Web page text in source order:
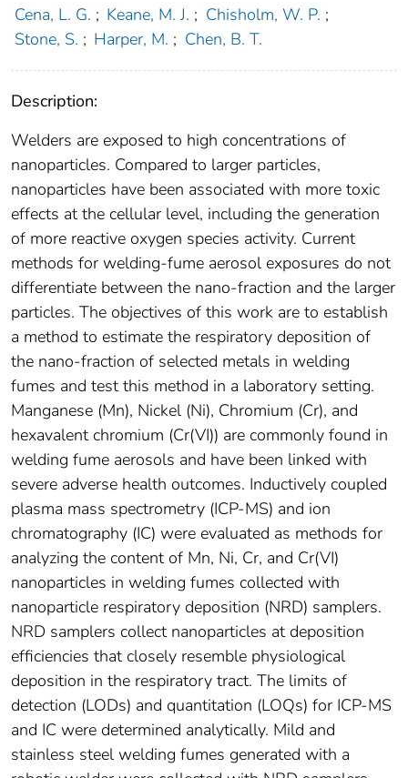
Cena, L. G. ; Keane, M. J. ; Chisholm, W. P. ;
Stone, S. ; Harper, M. ; Chen, B. T.
Description:
Welders are exposed to high concentrations of
nanoparticles. Compared to larger particles,
nanoparticles have been associated with more toxic
effects at the cellular level, including the generation
of more reactive oxygen species activity. Current
methods for welding-fume aerosol exposures do not
differentiate between the nano-fraction and the larger
particles. The objectives of this work are to establish
a method to estimate the respiratory deposition of
the nano-fraction of selected metals in welding
fumes and test this method in a laboratory setting.
Manganese (Mn), Nickel (Ni), Chromium (Cr), and
hexavalent chromium (Cr(VI)) are commonly found in
welding fume aerosols and have been linked with
severe adverse health outcomes. Inductively coupled
plasma mass spectrometry (ICP-MS) and ion
chromatography (IC) were evaluated as methods for
analyzing the content of Mn, Ni, Cr, and Cr(VI)
nanoparticles in welding fumes collected with
nanoparticle respiratory deposition (NRD) samplers.
NRD samplers collect nanoparticles at deposition
efficiencies that closely resemble physiological
deposition in the respiratory tract. The limits of
detection (LODs) and quantitation (LOQs) for ICP-MS
and IC were determined analytically. Mild and
stainless steel welding fumes generated with a